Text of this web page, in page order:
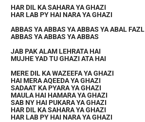
HAR DIL KA SAHARA YA GHAZI
HAR LAB PY HAI NARA YA GHAZI
ABBAS YA ABBAS YA ABBAS YA ABAL FAZL
ABBAS YA ABBAS YA ABBAS
JAB PAK ALAM LEHRATA HAI
MUJHE YAD TU GHAZI ATA HAI
MERE DIL KA WAZEEFA YA GHAZI
HAI MERA AQEEDA YA GHAZI
SADAAT KA PYARA YA GHAZI
MAULA HAI HAMARA YA GHAZI
SAB NY HAI PUKARA YA GHAZI
HAR DIL KA SAHARA YA GHAZI
HAR LAB PY HAI NARA YA GHAZI